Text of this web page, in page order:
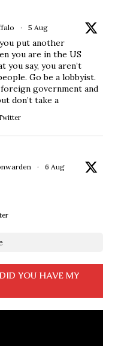
· 5 Aug
put another
you are in the US
you say, you aren’t
Go be a lobbyist.
government and
don’t take a
· 6 Aug
YOU HAVE MY